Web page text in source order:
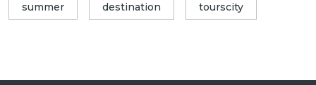
summer destination tourscity